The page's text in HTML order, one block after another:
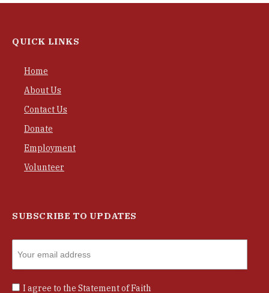
QUICK LINKS
Home
About Us
Contact Us
Donate
Employment
Volunteer
SUBSCRIBE TO UPDATES
I agree to the Statement of Faith